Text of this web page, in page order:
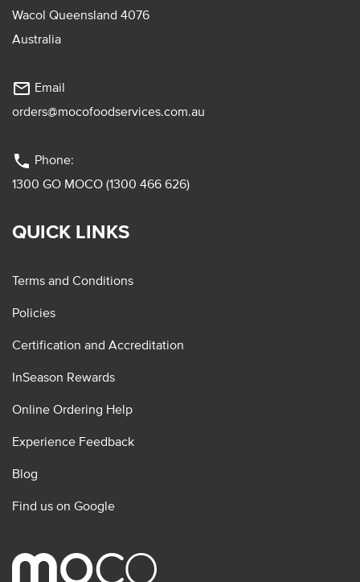
Wacol Queensland 4076
Australia
mail_outline Email
orders@mocofoodservices.com.au
phone Phone:
1300 GO MOCO (1300 466 626)
QUICK LINKS
Terms and Conditions
Policies
Certification and Accreditation
InSeason Rewards
Online Ordering Help
Experience Feedback
Blog
Find us on Google